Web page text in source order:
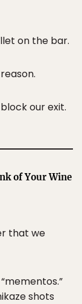
on the bar.
our exit.
of Your Wine
that we
shots